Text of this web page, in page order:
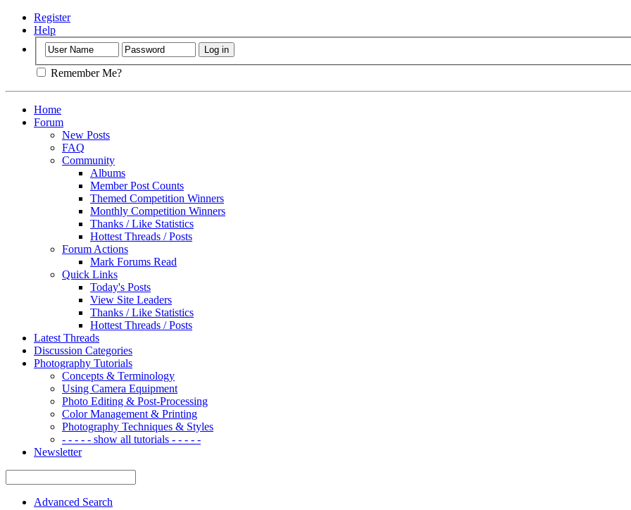
Register
Help
Remember Me?
Home
Forum
New Posts
FAQ
Community
Albums
Member Post Counts
Themed Competition Winners
Monthly Competition Winners
Thanks / Like Statistics
Hottest Threads / Posts
Forum Actions
Mark Forums Read
Quick Links
Today's Posts
View Site Leaders
Thanks / Like Statistics
Hottest Threads / Posts
Latest Threads
Discussion Categories
Photography Tutorials
Concepts & Terminology
Using Camera Equipment
Photo Editing & Post-Processing
Color Management & Printing
Photography Techniques & Styles
- - - - - show all tutorials - - - - -
Newsletter
Advanced Search